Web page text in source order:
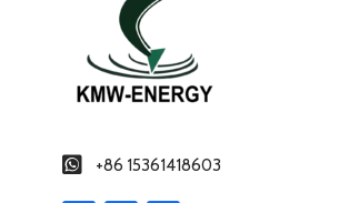
+86 15361418603